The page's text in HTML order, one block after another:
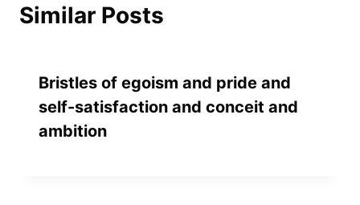
Similar Posts
Bristles of egoism and pride and
self-satisfaction and conceit and
ambition